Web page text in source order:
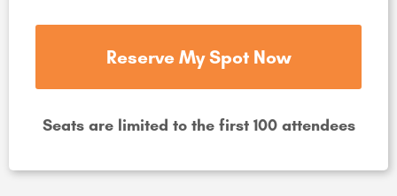
Reserve My Spot Now
Seats are limited to the first 100 attendees